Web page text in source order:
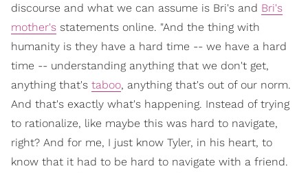
discourse and what we can assume is Bri's and Bri's
mother's statements online. "And the thing with
humanity is they have a hard time -- we have a hard
time -- understanding anything that we don't get,
anything that's taboo, anything that's out of our norm.
And that's exactly what's happening. Instead of trying
to rationalize, like maybe this was hard to navigate,
right? And for me, I just know Tyler, in his heart, to
know that it had to be hard to navigate with a friend.